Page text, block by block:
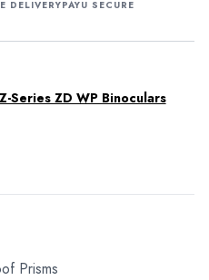
DELIVERYPAYU SECURE
Series ZD WP Binoculars
Prisms